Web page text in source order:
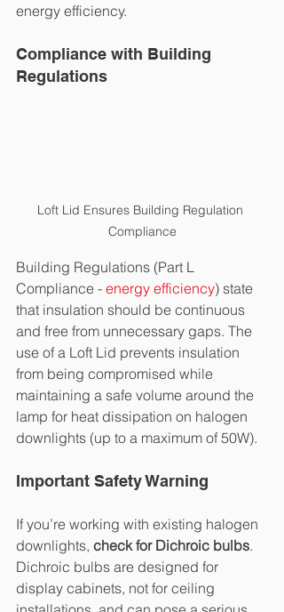
energy efficiency.
Compliance with Building
Regulations
Loft Lid Ensures Building Regulation
Compliance
Building Regulations (Part L
Compliance - energy efficiency) state
that insulation should be continuous
and free from unnecessary gaps. The
use of a Loft Lid prevents insulation
from being compromised while
maintaining a safe volume around the
lamp for heat dissipation on halogen
downlights (up to a maximum of 50W).
Important Safety Warning
If you’re working with existing halogen
downlights, check for Dichroic bulbs.
Dichroic bulbs are designed for
display cabinets, not for ceiling